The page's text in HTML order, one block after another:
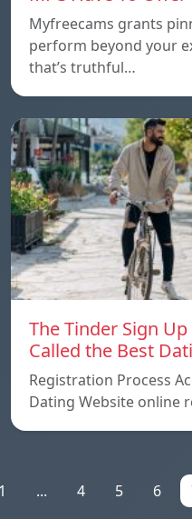
Myfreecams grants
perform beyond your
that’s truthful…
The Tinder Sign
Called the Best
Registration Process
Dating Website online
... 4 5 6